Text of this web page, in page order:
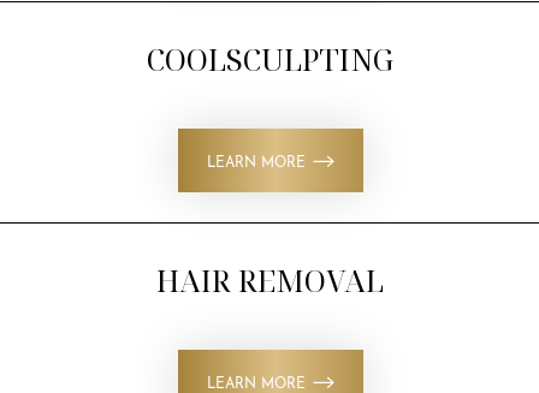
COOLSCULPTING
LEARN MORE
HAIR REMOVAL
LEARN MORE